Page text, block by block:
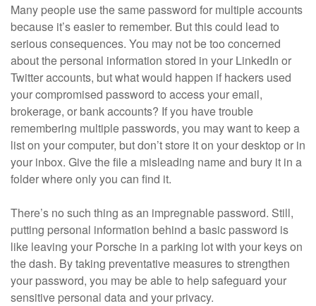
Many people use the same password for multiple accounts
because it’s easier to remember. But this could lead to
serious consequences. You may not be too concerned
about the personal information stored in your LinkedIn or
Twitter accounts, but what would happen if hackers used
your compromised password to access your email,
brokerage, or bank accounts? If you have trouble
remembering multiple passwords, you may want to keep a
list on your computer, but don’t store it on your desktop or in
your inbox. Give the file a misleading name and bury it in a
folder where only you can find it.
There’s no such thing as an impregnable password. Still,
putting personal information behind a basic password is
like leaving your Porsche in a parking lot with your keys on
the dash. By taking preventative measures to strengthen
your password, you may be able to help safeguard your
sensitive personal data and your privacy.